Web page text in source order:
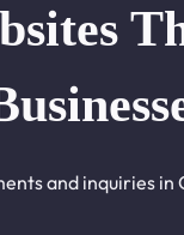
and inquiries in